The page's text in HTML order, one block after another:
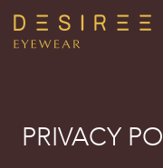
PRIVACY